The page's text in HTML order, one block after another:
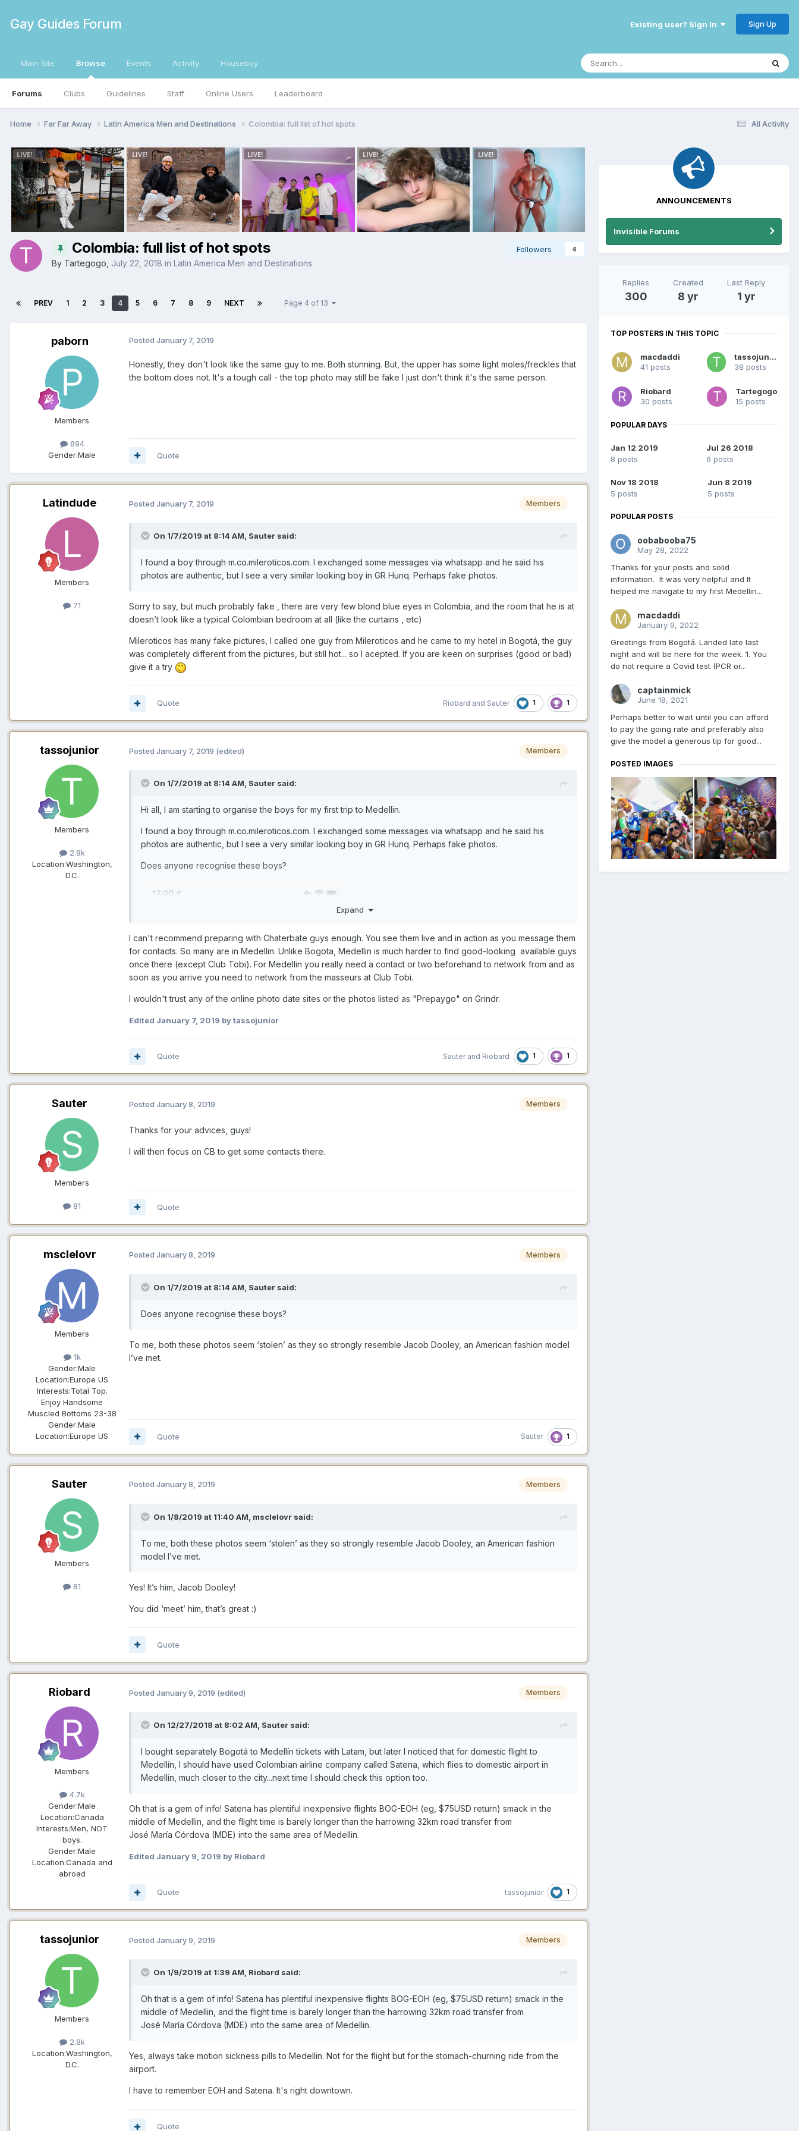
Gay Guides Forum Existing user? Sign In Sign Up
Main Site Browse
Forums Clubs Guidelines Staff Online Users Leaderboard
Events Activity Houseboy
All Activity
Home Far Far Away Latin America Men and Destinations Colombia: full list of hot spots
Followers 4
Colombia: full list of hot spots
By Tartegogo July 22, 2018 in Latin America Men and Destinations
PREV 1 2 3 4 5 6 7 8 9 NEXT Page 4 of 13
paborn
Members
894
Gender:Male
Posted January 7, 2019
Honestly, they don't look like the same guy to me. Both stunning. But, the upper has some light moles/freckles that
the bottom does not. It's a tough call - the top photo may still be fake I just don't think it's the same person.
Quote
Latindude
Members
71
Members
Posted January 7, 2019
On 1/7/2019 at 8:14 AM, Sauter said:
I found a boy through m.co.mileroticos.com. I exchanged some messages via whatsapp and he said his
photos are authentic, but I see a very similar looking boy in GR Hunq. Perhaps fake photos.
Sorry to say, but much probably fake , there are very few blond blue eyes in Colombia, and the room that he is at
doesn’t look like a typical Colombian bedroom at all (like the curtains , etc)
Mileroticos has many fake pictures, I called one guy from Mileroticos and he came to my hotel in Bogotá, the guy
was completely different from the pictures, but still hot... so I acepted. If you are keen on surprises (good or bad)
give it a try
Riobard and Sauter 1 1
Quote
tassojunior
Members
2.8k
Location:Washington,
D.C.
Members
Posted January 7, 2019 (edited)
On 1/7/2019 at 8:14 AM, Sauter said:
Hi all, I am starting to organise the boys for my first trip to Medellin.
I found a boy through m.co.mileroticos.com. I exchanged some messages via whatsapp and he said his
photos are authentic, but I see a very similar looking boy in GR Hunq. Perhaps fake photos.
Does anyone recognise these boys?
Expand
I can't recommend preparing with Chaterbate guys enough. You see them live and in action as you message them
for contacts. So many are in Medellin. Unlike Bogota, Medellin is much harder to find good-looking available guys
once there (except Club Tobi). For Medellin you really need a contact or two beforehand to network from and as
soon as you arrive you need to network from the masseurs at Club Tobi.
I wouldn't trust any of the online photo date sites or the photos listed as "Prepaygo" on Grindr.
Edited January 7, 2019 by tassojunior
Sauterand Riobard 1 1
Quote
Sauter
Members
81
Members
Posted January 8, 2019
Thanks for your advices, guys!
I will then focus on CB to get some contacts there.
Quote
msclelovr
Members
1k
Gender:Male
Location:Europe US
Interests:Total Top.
Enjoy Handsome
Muscled Bottoms 23-38
Gender:Male
Location:Europe US
Members
Posted January 8, 2019
On 1/7/2019 at 8:14 AM, Sauter said:
Does anyone recognise these boys?
To me, both these photos seem ‘stolen’ as they so strongly resemble Jacob Dooley, an American fashion model
I’ve met.
Sauter 1
Quote
Sauter
Members
81
Members
Posted January 8, 2019
On 1/8/2019 at 11:40 AM, msclelovr said:
To me, both these photos seem ‘stolen’ as they so strongly resemble Jacob Dooley, an American fashion
model I’ve met.
Yes! It’s him, Jacob Dooley!
You did ‘meet’ him, that’s great :)
Quote
Riobard
Members
4.7k
Gender:Male
Location:Canada
Interests:Men, NOT
boys.
Gender:Male
Location:Canada and
abroad
Members
Posted January 9, 2019 (edited)
On 12/27/2018 at 8:02 AM, Sauter said:
I bought separately Bogotá to Medellín tickets with Latam, but later I noticed that for domestic flight to
Medellín, I should have used Colombian airline company called Satena, which flies to domestic airport in
Medellin, much closer to the city...next time I should check this option too.
Oh that is a gem of info! Satena has plentiful inexpensive flights BOG-EOH (eg, $75USD return) smack in the
middle of Medellin, and the flight time is barely longer than the harrowing 32km road transfer from
José María Córdova (MDE) into the same area of Medellin.
Edited January 9, 2019 by Riobard
tassojunior 1
Quote
tassojunior
Members
2.8k
Location:Washington,
D.C.
Members
Posted January 9, 2019
On 1/9/2019 at 1:39 AM, Riobard said:
Oh that is a gem of info! Satena has plentiful inexpensive flights BOG-EOH (eg, $75USD return) smack in the
middle of Medellin, and the flight time is barely longer than the harrowing 32km road transfer from
José María Córdova (MDE) into the same area of Medellin.
Yes, always take motion sickness pills to Medellin. Not for the flight but for the stomach-churning ride from the
airport.
I have to remember EOH and Satena. It's right downtown.
Quote
ANNOUNCEMENTS
Invisible Forums
Replies
300
Created
8 yr
Last Reply
1 yr
TOP POSTERS IN THIS TOPIC
macdaddi
41 posts
tassojunior
38 posts
Riobard
30 posts
Tartegogo
15 posts
POPULAR DAYS
Jan 12 2019
8 posts
Jul 26 2018
6 posts
Nov 18 2018
5 posts
Jun 8 2019
5 posts
POPULAR POSTS
oobabooba75
May 28, 2022
Thanks for your posts and solid
information. It was very helpful and It
helped me navigate to my first Medellin...
macdaddi
January 9, 2022
Greetings from Bogotá. Landed late last
night and will be here for the week. 1. You
do not require a Covid test (PCR or...
captainmick
June 18, 2021
Perhaps better to wait until you can afford
to pay the going rate and preferably also
give the model a generous tip for good...
POSTED IMAGES